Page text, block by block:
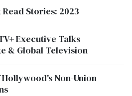
Stories: 2023
Executive Talks
& Global Television
Non-Union